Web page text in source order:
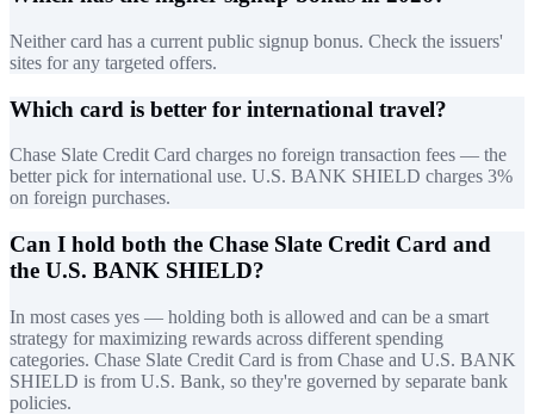
Neither card has a current public signup bonus. Check the issuers'
sites for any targeted offers.
Which card is better for international travel?
Chase Slate Credit Card charges no foreign transaction fees — the
better pick for international use. U.S. BANK SHIELD charges 3%
on foreign purchases.
Can I hold both the Chase Slate Credit Card and
the U.S. BANK SHIELD?
In most cases yes — holding both is allowed and can be a smart
strategy for maximizing rewards across different spending
categories. Chase Slate Credit Card is from Chase and U.S. BANK
SHIELD is from U.S. Bank, so they're governed by separate bank
policies.